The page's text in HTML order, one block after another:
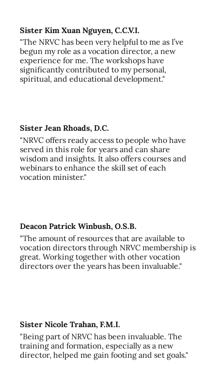
Sister Kim Xuan Nguyen, C.C.V.I.
"The NRVC has been very helpful to me as I’ve
begun my role as a vocation director, a new
experience for me. The workshops have
significantly contributed to my personal,
spiritual, and educational development."
Sister Jean Rhoads, D.C.
"NRVC offers ready access to people who have
served in this role for years and can share
wisdom and insights. It also offers courses and
webinars to enhance the skill set of each
vocation minister."
Deacon Patrick Winbush, O.S.B.
"The amount of resources that are available to
vocation directors through NRVC membership is
great. Working together with other vocation
directors over the years has been invaluable."
Sister Nicole Trahan, F.M.I.
"Being part of NRVC has been invaluable. The
training and formation, especially as a new
director, helped me gain footing and set goals."